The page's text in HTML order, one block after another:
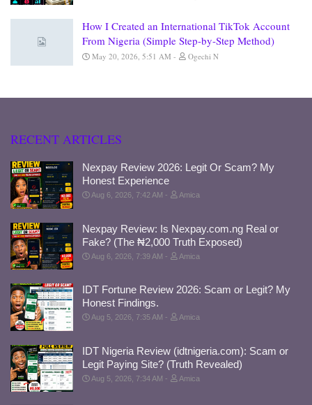
How I Created an International TikTok Account
From Nigeria (Simple Step-by-Step Method)
May 20, 2026, 5:51 AM Ogechi N
RECENT ARTICLES
Nexpay Review 2026: Legit Or Scam? My
Honest Experience
Aug 6, 2026, 7:42 AM Amica
Nexpay Review: Is Nexpay.com.ng Real or
Fake? (The ₦2,000 Truth Exposed)
Aug 6, 2026, 7:39 AM Amica
IDT Fortune Review 2026: Scam or Legit? My
Honest Findings.
Aug 5, 2026, 7:35 AM Amica
IDT Nigeria Review (idtnigeria.com): Scam or
Legit Paying Site? (Truth Revealed)
Aug 5, 2026, 7:34 AM Amica